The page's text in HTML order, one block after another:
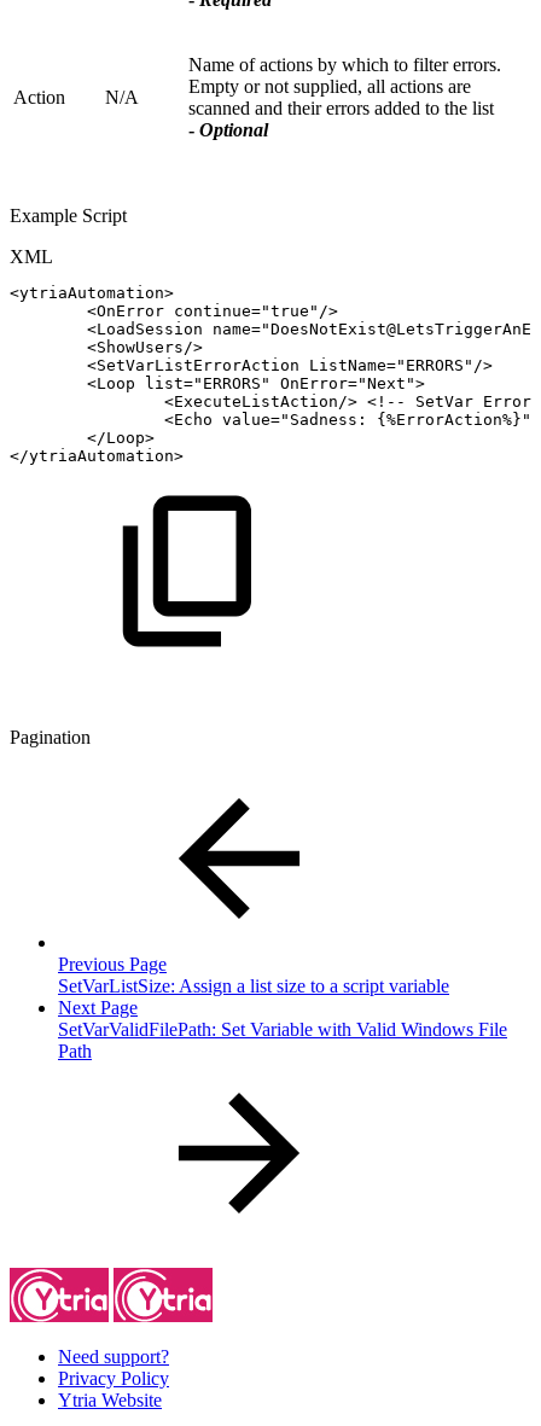
Action N/A
Name of actions by which to filter errors.
Empty or not supplied, all actions are
scanned and their errors added to the list
- Optional
Example Script
XML
<ytriaAutomation>
<OnError continue="true " />
<LoadSession name="
<ShowUsers/>
<SetVarListErrorAction ListName=" ERRORS " />
<Loop list=" ERRORS " OnError="Next ">
<ExecuteListAction/> <!-- SetVar
<Echo value=" Sadness: {%ErrorAction%} "
</Loop>
</ytriaAutomation>
Pagination
Previous Page
SetVarListSize: Assign a list size to a script variable
Next Page
SetVarValidFilePath: Set Variable with Valid Windows File
Path
Need support?
Privacy Policy
Ytria Website